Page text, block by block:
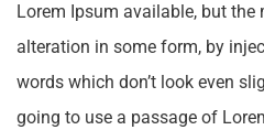
Lorem Ipsum available, but the
alteration in some form, by
words which don’t look even
going to use a passage of